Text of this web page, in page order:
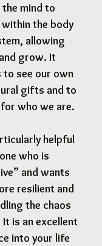
mind to
the body
allowing
grow. It
to see our own
gifts and to
who we are.
helpful
who is
and wants
resilient and
the chaos
is an excellent
into your life